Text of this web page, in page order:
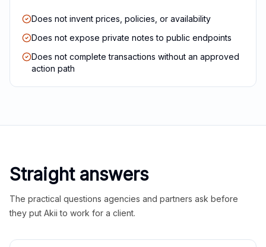
Does not invent prices, policies, or availability
Does not expose private notes to public endpoints
Does not complete transactions without an approved
action path
Straight answers
The practical questions agencies and partners ask before
they put Akii to work for a client.